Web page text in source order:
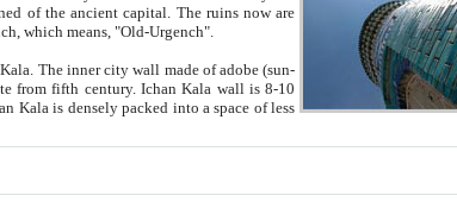
Urgench, which means, "Old-Urgench".